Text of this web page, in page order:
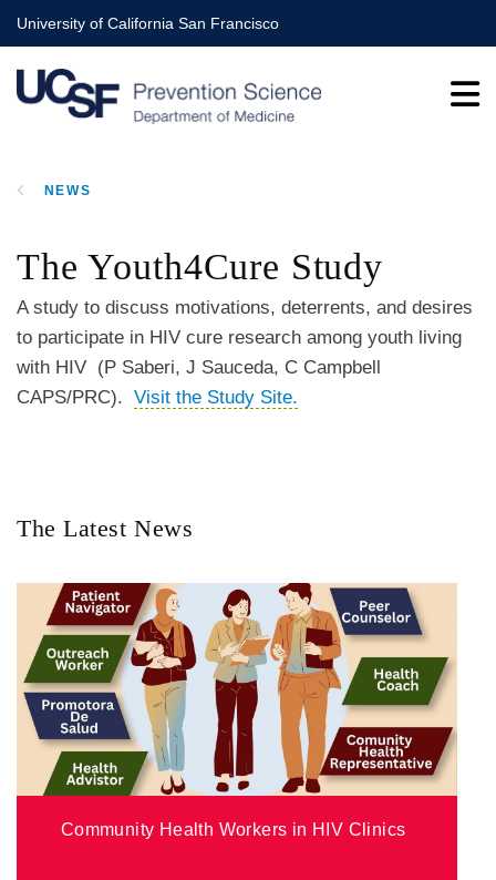
Skip
to
main
content
University of California San Francisco
NEWS
The Youth4Cure Study
A study to discuss motivations, deterrents, and desires
to participate in HIV cure research among youth living
with HIV (P Saberi, J Sauceda, C Campbell
CAPS/PRC). Visit the Study Site.
The Latest News
Community Health Workers in HIV Clinics